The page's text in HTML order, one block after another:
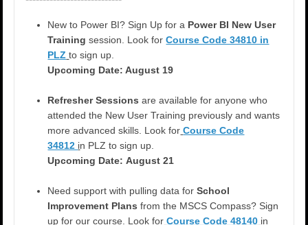
New to Power BI? Sign Up for a Power BI New User
Training session. Look forCourse Code 34810 in
PLZ to sign up.
Upcoming Date: August 19
Refresher Sessions are available for anyone who
attended the New User Training previously and wants
more advanced skills. Look for Course Code
34812 in PLZ to sign up.
Upcoming Date: August 21
Need support with pulling data for School
Improvement Plansfrom the MSCS Compass? Sign
up for our course. Look for Course Code 48140 in